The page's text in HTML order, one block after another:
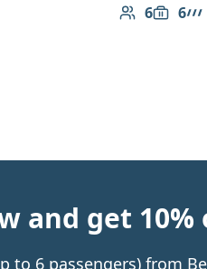
6
Number of
6
and get
to 6 passengers) from